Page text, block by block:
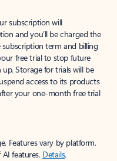
subscription will
and you’ll be charged the
term and billing
free trial to stop future
Storage for trials will be
access to its products
your one-month free trial
Features vary by platform.
features. Details.